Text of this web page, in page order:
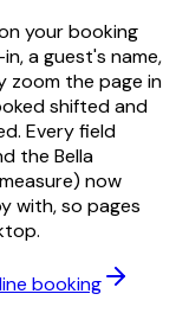
your booking
a guest's name,
zoom the page in
shifted and
Every field
the Bella
now
with, so pages
booking